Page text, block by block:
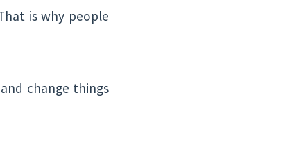
is why people
change things